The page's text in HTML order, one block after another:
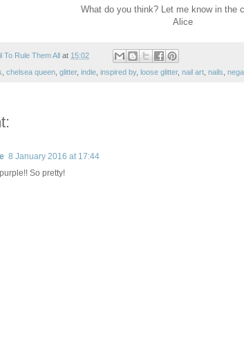
What do you think? Let me know in the
Alice
To Rule Them All at 15:02
, chelsea queen, glitter, indie, inspired by, loose glitter, nail art, nails,
8 January 2016 at 17:44
So pretty!